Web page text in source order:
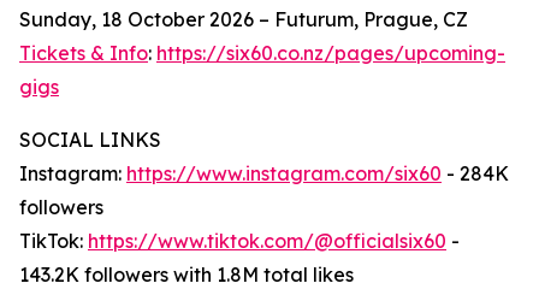
Sunday, 18 October 2026 – Futurum, Prague, CZ
Tickets & Info: https://six60.co.nz/pages/upcoming-
gigs
SOCIAL LINKS
Instagram: https://www.instagram.com/six60 - 284K
followers
TikTok: https://www.tiktok.com/@officialsix60 -
143.2K followers with 1.8M total likes